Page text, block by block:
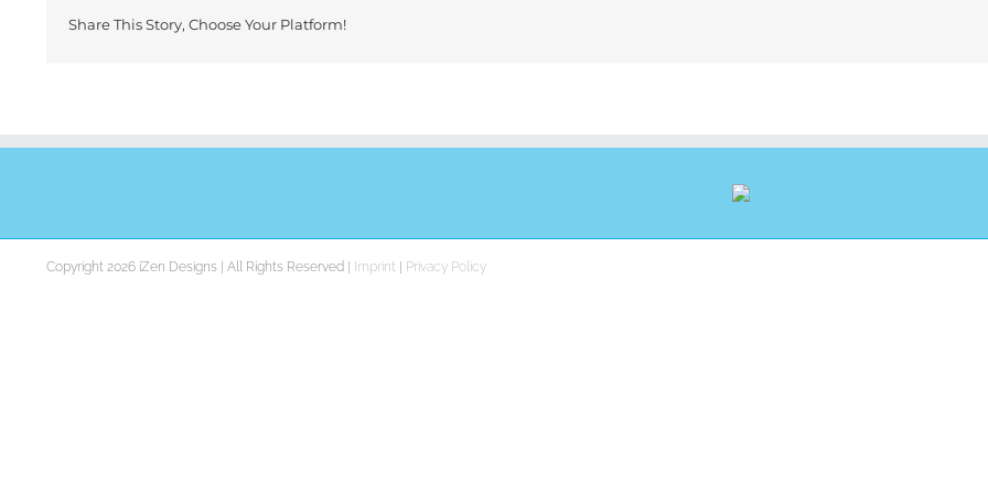
Share This Story, Choose Your Platform!
Copyright 2026 iZen Designs | All Rights Reserved | Imprint Privacy Policy